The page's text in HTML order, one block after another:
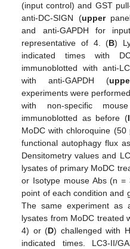
(input control) and GST
anti-DC-SIGN (upper
and anti-GAPDH for
representative of 4. (B)
indicated times with
immunoblotted with anti-
with anti-GAPDH (
experiments were
with non-specific
immunoblotted as before (
MoDC with chloroquine
functional autophagy flux
Densitometry values and
lysates of primary MoDC
or Isotype mouse Abs (n
point of each condition and
The same experiment as
lysates from MoDC treated
4) or (D) challenged with
indicated times. LC3-II/